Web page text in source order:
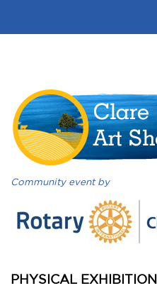
Community event by
PHYSICAL EXHIBITION